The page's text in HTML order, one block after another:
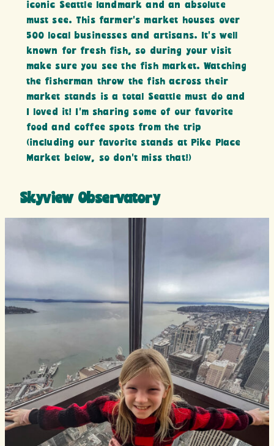
iconic Seattle landmark and an absolute
must see. This farmer’s market houses over
500 local businesses and artisans. It’s well
known for fresh fish, so during your visit
make sure you see the fish market. Watching
the fisherman throw the fish across their
market stands is a total Seattle must do and
I loved it! I’m sharing some of our favorite
food and coffee spots from the trip
(including our favorite stands at Pike Place
Market below, so don’t miss that!)
Skyview Observatory